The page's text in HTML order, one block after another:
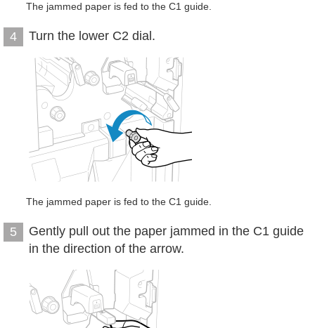
The jammed paper is fed to the C1 guide.
4 Turn the lower C2 dial.
The jammed paper is fed to the C1 guide.
5
Gently pull out the paper jammed in the C1 guide
in the direction of the arrow.